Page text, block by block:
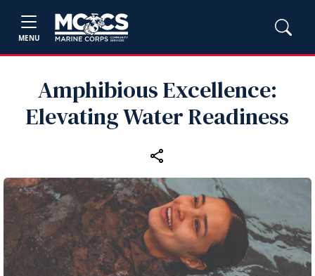
MENU
Amphibious Excellence:
Elevating Water Readiness